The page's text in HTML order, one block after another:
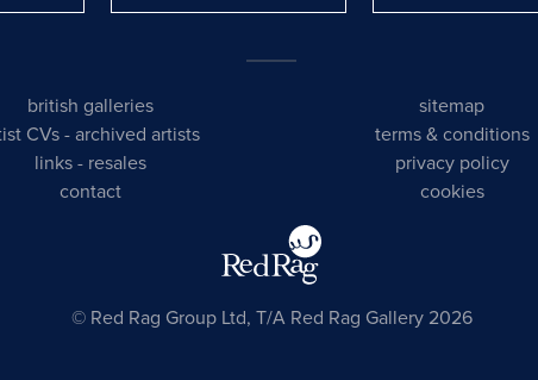
british galleries
CVs-archived artists
links - resales
contact
sitemap
terms & conditions
privacy policy
cookies
© Red Rag Group Ltd, T/A Red Rag Gallery 2026